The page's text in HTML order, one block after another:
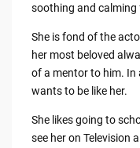
soothing and calming
She is fond of the
her most beloved
of a mentor to him. In
wants to be like her.
She likes going to
see her on Television